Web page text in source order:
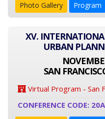
Photo Gallery Program
XV.
URBAN
SAN
Virtual Program - San
CONFERENCE CODE: